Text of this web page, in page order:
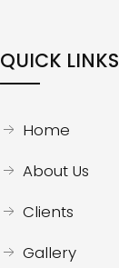
QUICK LINKS
Home
About Us
Clients
Gallery